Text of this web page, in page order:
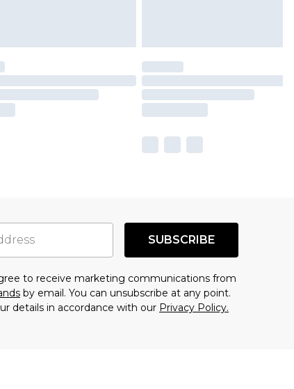
SUBSCRIBE
to receive marketing communications from
by email. You can unsubscribe at any point.
details in accordance with our Privacy Policy.